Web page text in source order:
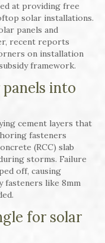
at providing free
solar installations.
panels and
recent reports
on installation
framework.
into
cement layers that
fasteners
(RCC) slab
storms. Failure
off, causing
fasteners like 8mm
for solar